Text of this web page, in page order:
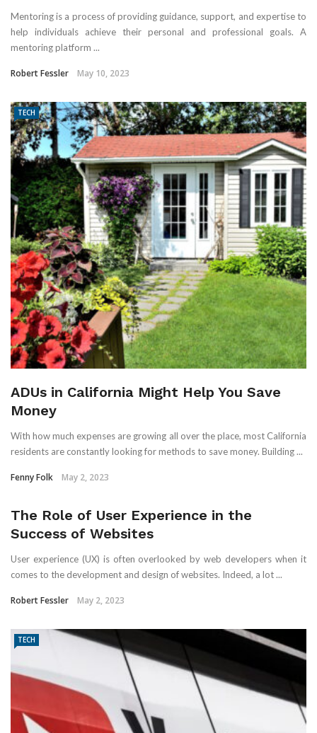
Mentoring is a process of providing guidance, support, and expertise to
help individuals achieve their personal and professional goals. A
mentoring platform ...
Robert Fessler May 10, 2023
TECH
ADUs in California Might Help You Save
Money
With how much expenses are growing all over the place, most California
residents are constantly looking for methods to save money. Building ...
Fenny Folk May 2, 2023
The Role of User Experience in the
Success of Websites
User experience (UX) is often overlooked by web developers when it
comes to the development and design of websites. Indeed, a lot ...
Robert Fessler May 2, 2023
TECH